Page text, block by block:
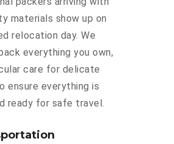
materials show up on
relocation day. We
everything you own,
care for delicate
ensure everything is
ready for safe travel.